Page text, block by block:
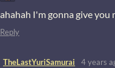
ahahah I'm gonna give you
Reply
TheLastYuriSamurai 4 years